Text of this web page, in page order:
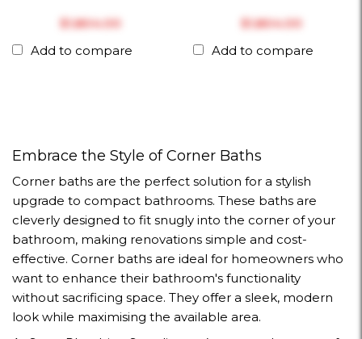
$‎1,804.00
Add to compare
$‎1,804.00
Add to compare
Embrace the Style of Corner Baths
Corner baths are the perfect solution for a stylish
upgrade to compact bathrooms. These baths are
cleverly designed to fit snugly into the corner of your
bathroom, making renovations simple and cost-
effective. Corner baths are ideal for homeowners who
want to enhance their bathroom's functionality
without sacrificing space. They offer a sleek, modern
look while maximising the available area.